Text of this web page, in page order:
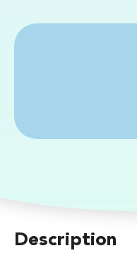
Description